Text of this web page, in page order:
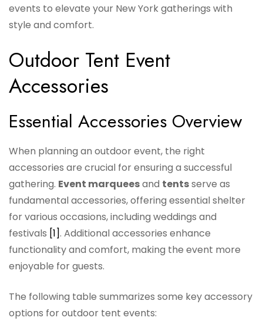
events to elevate your New York gatherings with
style and comfort.
Outdoor Tent Event
Accessories
Essential Accessories Overview
When planning an outdoor event, the right
accessories are crucial for ensuring a successful
gathering. Event marqueesand tentsserve as
fundamental accessories, offering essential shelter
for various occasions, including weddings and
festivals [1]. Additional accessories enhance
functionality and comfort, making the event more
enjoyable for guests.
The following table summarizes some key accessory
options for outdoor tent events: